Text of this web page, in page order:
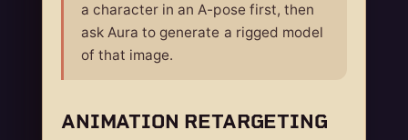
a character in an A-pose first, then
ask Aura to generate a rigged model
of that image.
ANIMATION RETARGETING